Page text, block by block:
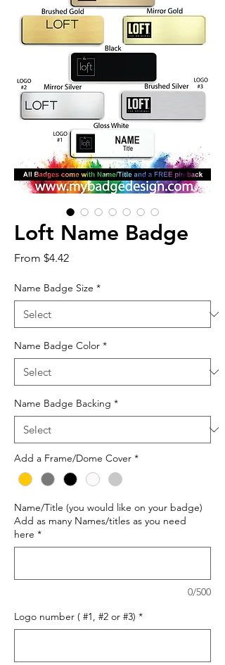
Loft Name Badge
From $4.42Sale
Name Badge Size *
Name Badge Color *
Name Badge Backing *
Add a Frame/Dome Cover *
Name/Title (you would like on your badge)
Add as many Names/titles as you need
here *
0/500
Logo number ( #1, #2 or #3) *